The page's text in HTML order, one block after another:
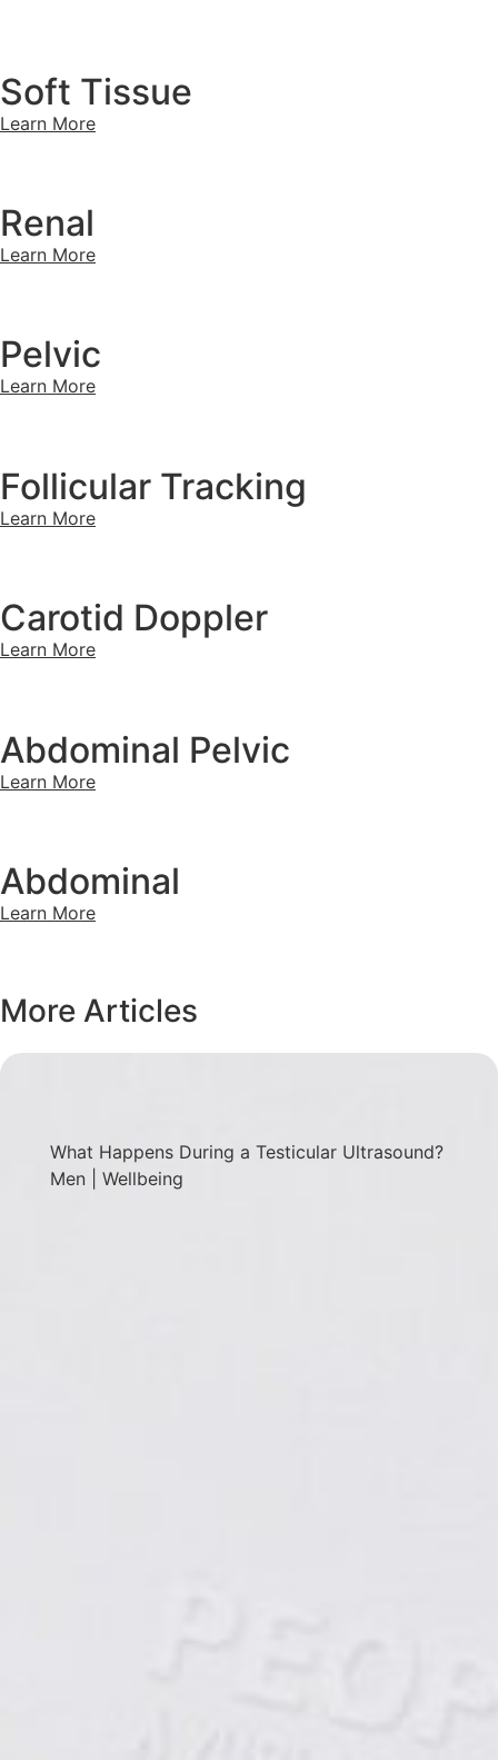
Soft Tissue
Learn More
Renal
Learn More
Pelvic
Learn More
Follicular Tracking
Learn More
Carotid Doppler
Learn More
Abdominal Pelvic
Learn More
Abdominal
Learn More
More Articles
What Happens During a Testicular Ultrasound?
Men
Wellbeing